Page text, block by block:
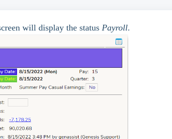
will display the status Payroll.